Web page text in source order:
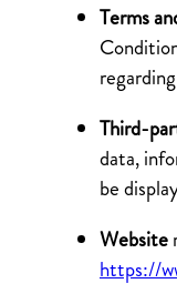
Terms
Third-
data,
be
Website
https://